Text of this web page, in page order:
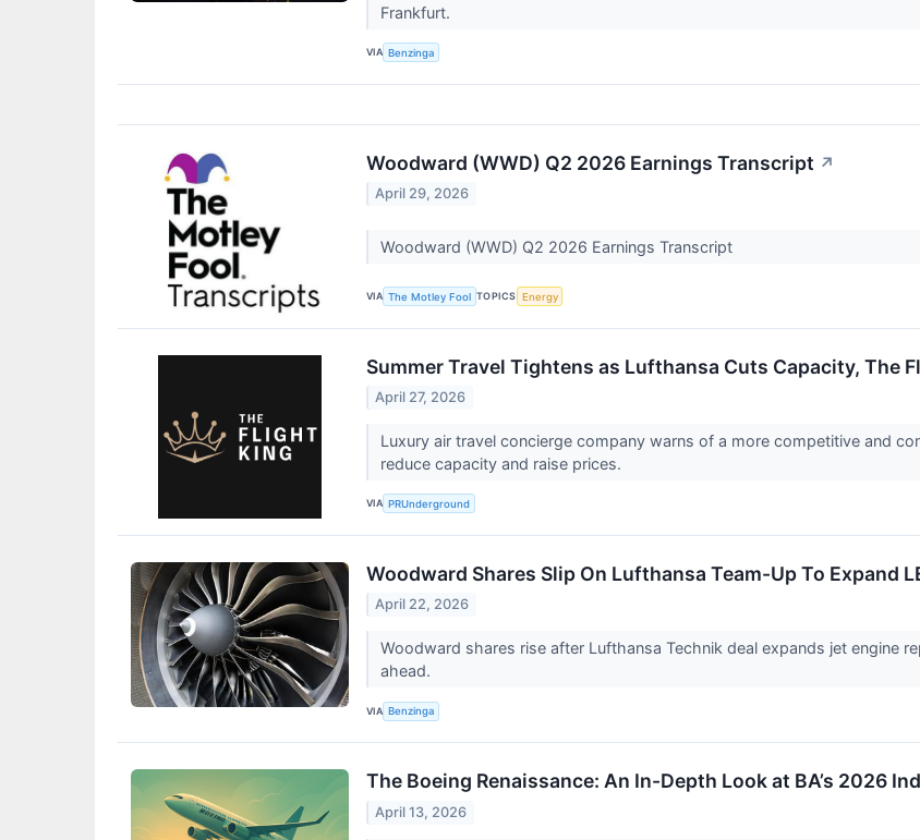
Frankfurt.
VIA Benzinga
Woodward (WWD) Q2 2026 Earnings Transcript ↗
April 29, 2026
Woodward (WWD) Q2 2026 Earnings Transcript
VIA The Motley Fool TOPICS Energy
Summer Travel Tightens as Lufthansa Cuts Capacity, The
April 27, 2026
Luxury air travel concierge company warns of a more competitive and
reduce capacity and raise prices.
VIA PRUnderground
Woodward Shares Slip On Lufthansa Team-Up To Expand
April 22, 2026
Woodward shares rise after Lufthansa Technik deal expands jet engine
ahead.
VIA Benzinga
The Boeing Renaissance: An In-Depth Look at BA’s 2026
April 13, 2026